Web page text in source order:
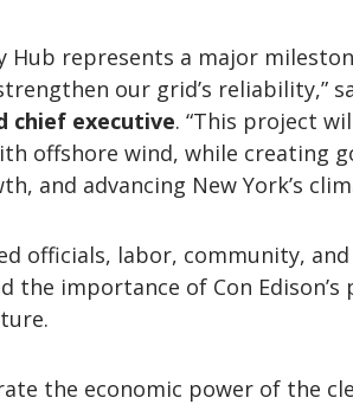
Hub represents a major
our grid’s reliability,”
chief executive. “This project
offshore wind, while creating
and advancing New York’s
officials, labor, community,
the importance of Con
the economic power of the